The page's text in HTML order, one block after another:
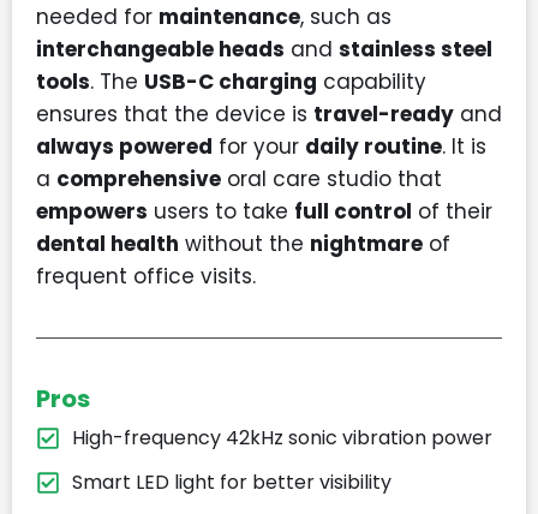
needed for maintenance, such as
interchangeable heads and stainless steel
tools. The USB-C charging capability
ensures that the device is travel-ready and
always powered for your daily routine. It is
a comprehensive oral care studio that
empowers users to take full control of their
dental health without the nightmare of
frequent office visits.
Pros
High-frequency 42kHz sonic vibration power
Smart LED light for better visibility